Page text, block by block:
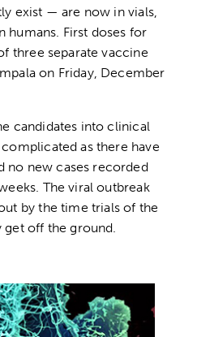
exist — are now in vials,
humans. First doses for
three separate vaccine
on Friday, December
candidates into clinical
as there have
no new cases recorded
The viral outbreak
by the time trials of the
off the ground.